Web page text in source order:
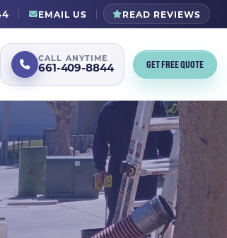
EMAIL US READ REVIEWS
CALL ANYTIME
661-409-8844 GET FREE QUOTE